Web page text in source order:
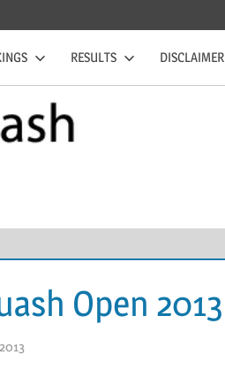
RESULTS DISCLAIMER
Open 2013